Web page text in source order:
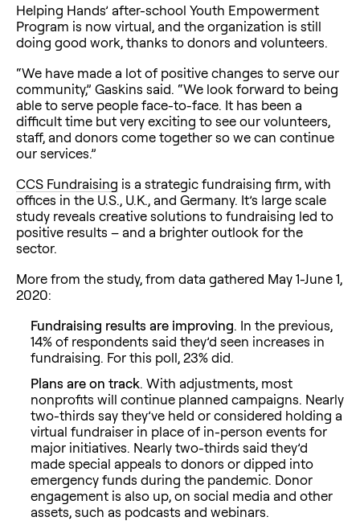
Helping Hands’ after-school Youth Empowerment
Program is now virtual, and the organization is still
doing good work, thanks to donors and volunteers.
“We have made a lot of positive changes to serve our
community,” Gaskins said. “We look forward to being
able to serve people face-to-face. It has been a
difficult time but very exciting to see our volunteers,
staff, and donors come together so we can continue
our services.”
CCS Fundraising is a strategic fundraising firm, with
offices in the U.S., U.K., and Germany. It’s large scale
study reveals creative solutions to fundraising led to
positive results – and a brighter outlook for the
sector.
More from the study, from data gathered May 1-June 1,
2020:
Fundraising results are improving. In the previous,
14% of respondents said they’d seen increases in
fundraising. For this poll, 23% did.
Plans are on track. With adjustments, most
nonprofits will continue planned campaigns. Nearly
two-thirds say they’ve held or considered holding a
virtual fundraiser in place of in-person events for
major initiatives. Nearly two-thirds said they’d
made special appeals to donors or dipped into
emergency funds during the pandemic. Donor
engagement is also up, on social media and other
assets, such as podcasts and webinars.